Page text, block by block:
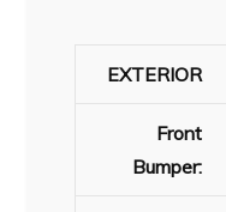
EXTERIOR
Front
Bumper: